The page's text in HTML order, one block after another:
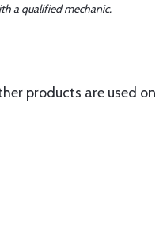
a qualified mechanic.
products are used on